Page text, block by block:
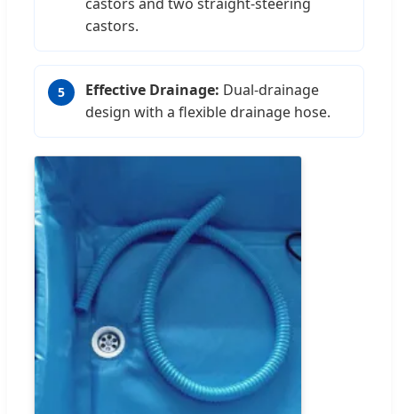
castors.
5 Effective Drainage: Dual-drainage
design with a flexible drainage hose.